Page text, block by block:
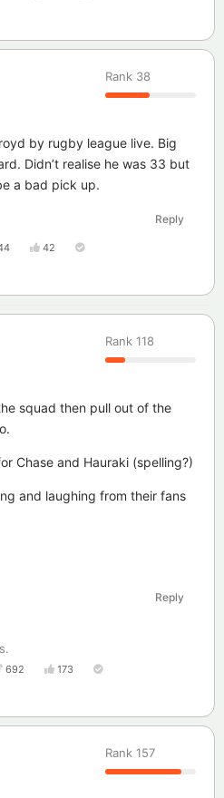
Rank 38
by rugby league live. Big
Didn’t realise he was 33 but
a bad pick up.
Reply
42
Rank 118
squad then pull out of the
Chase and Hauraki (spelling?)
and laughing from their fans
Reply
692 173
Rank 157